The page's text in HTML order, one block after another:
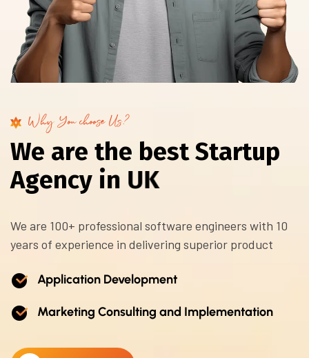
Why You choose Us?
We are the best Startup
Agency in UK
We are 100+ professional software engineers with 10
years of experience in delivering superior product
Application Development
Marketing Consulting and Implementation